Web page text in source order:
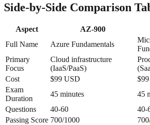
Side-by-Side Comparison
Aspect AZ-900
Full Name
Azure Fundamentals
Primary
Focus
Cloud infrastructure
(IaaS/PaaS)
Cost
$99 USD
Exam
Duration
45 minutes
45
Questions
40-60
40-
Passing Score 700/1000